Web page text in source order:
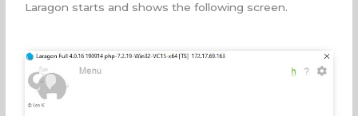
Laragon starts and shows the following screen.